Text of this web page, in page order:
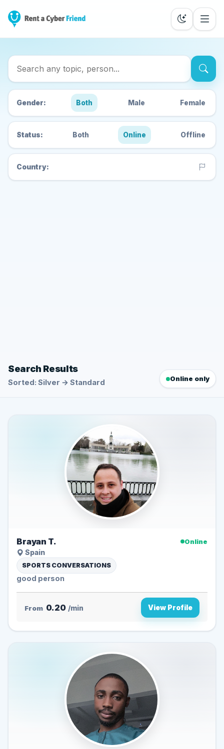
Search Cyber Friends
Gender: Both Male Female
Status: Both Online Offline
Country:
Search Results
Sorted: Silver → Standard Online only
Brayan T.
Online
Spain
SPORTS CONVERSATIONS
good person
From 0.20 /min View Profile